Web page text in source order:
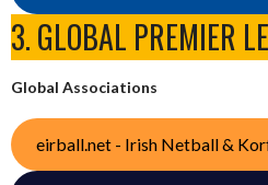
3. GLOBAL PREMIER
Global Associations
eirball.net - Irish Netball &